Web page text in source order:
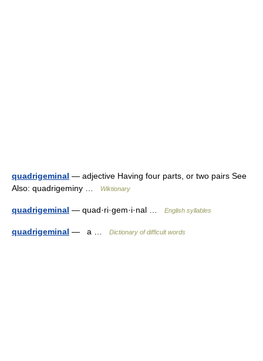
quadrigeminal — adjective Having four parts, or two pairs See
Also: quadrigeminy …
Wiktionary
quadrigeminal — quad·ri·gem·i·nal … English syllables
quadrigeminal — a … Dictionary of difficult words